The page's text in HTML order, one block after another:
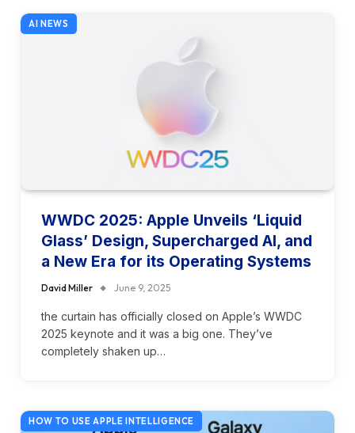
AI NEWS
WWDC 2025: Apple Unveils ‘Liquid
Glass’ Design, Supercharged AI, and
a New Era for its Operating Systems
David Miller June 9, 2025
the curtain has officially closed on Apple’s WWDC
2025 keynote and it was a big one. They’ve
completely shaken up…
HOW TO USE APPLE INTELLIGENCE